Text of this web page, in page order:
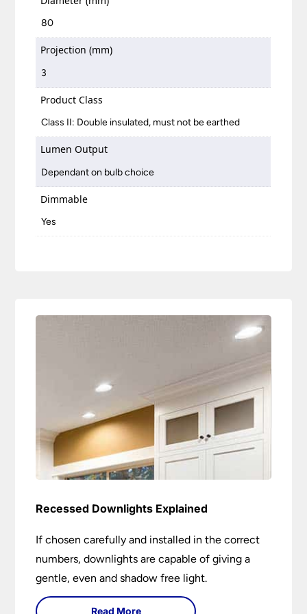
80
Projection (mm)
3
Product Class
Class II: Double insulated, must not be earthed
Lumen Output
Dependant on bulb choice
Dimmable
Yes
Recessed Downlights Explained
If chosen carefully and installed in the correct
numbers, downlights are capable of giving a
gentle, even and shadow free light.
Read More